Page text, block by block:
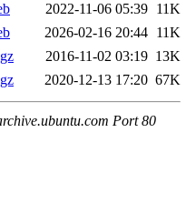
2022-11-06 05:39 11K
2026-02-16 20:44 11K
2016-11-02 03:19 13K
2020-12-13 17:20 67K
Port 80